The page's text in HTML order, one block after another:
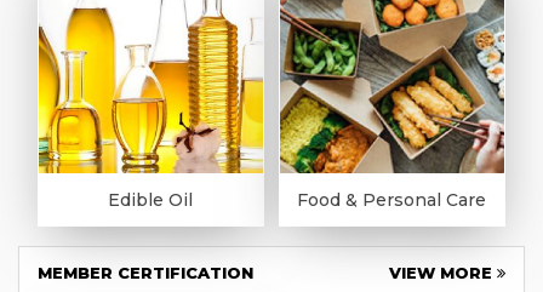
Edible Oil Food & Personal Care
MEMBER CERTIFICATION VIEW MORE